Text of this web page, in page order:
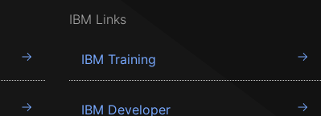
IBM Links
IBM Training
IBM Developer